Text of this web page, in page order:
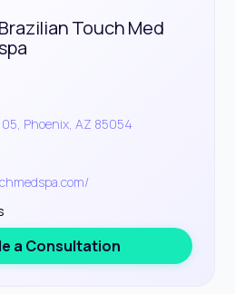
Brazilian Touch Med
Phoenix, AZ 85054
a Consultation